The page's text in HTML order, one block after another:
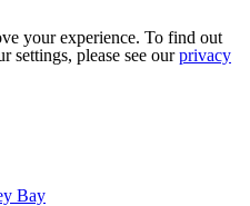
your experience. To find out
settings, please see ourprivacy
Bay